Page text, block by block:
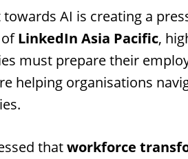
towards AI is creating a
LinkedIn Asia Pacific,
must prepare their
helping organisations
thatworkforce